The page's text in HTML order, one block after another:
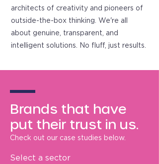
architects of creativity and pioneers of
outside-the-box thinking. We're all
about genuine, transparent, and
intelligent solutions. No fluff, just results.
Brands that have
put their trust in us.
Check out our case studies below.
Select a sector